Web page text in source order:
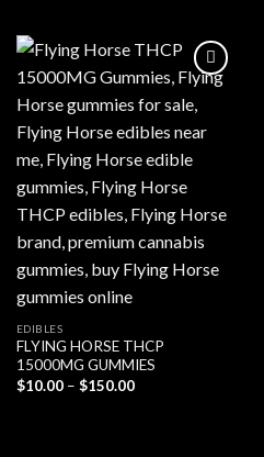
Add to wishlist
EDIBLES
FLYING HORSE THCP
15000MG GUMMIES
$10.00 – $150.00Price